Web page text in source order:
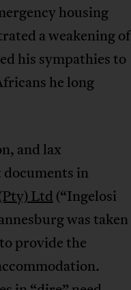
housing
a weakening of
his sympathies to
he long
and lax
documents in
Ltd (“Ingelosi
was taken
provide the